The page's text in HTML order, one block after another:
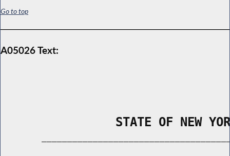
Go to top
A05026 Text:
STATE OF NEW